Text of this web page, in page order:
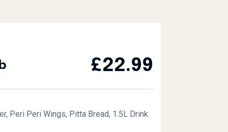
£22.99
Peri Peri Wings, Pitta Bread, 1.5L Drink